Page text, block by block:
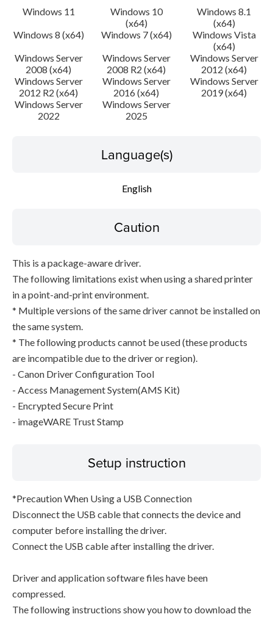
Windows 11
Windows 10
(x64)
Windows 8.1
(x64)
Windows 8 (x64)
Windows 7 (x64)
Windows Vista
(x64)
Windows Server
2008 (x64)
Windows Server
2008 R2 (x64)
Windows Server
2012 (x64)
Windows Server
2012 R2 (x64)
Windows Server
2016 (x64)
Windows Server
2019 (x64)
Windows Server
2022
Windows Server
2025
Language(s)
English
Caution
This is a package-aware driver.
The following limitations exist when using a shared printer
in a point-and-print environment.
* Multiple versions of the same driver cannot be installed on
the same system.
* The following products cannot be used (these products
are incompatible due to the driver or region).
- Canon Driver Configuration Tool
- Access Management System(AMS Kit)
- Encrypted Secure Print
- imageWARE Trust Stamp
Setup instruction
*Precaution When Using a USB Connection
Disconnect the USB cable that connects the device and
computer before installing the driver.
Connect the USB cable after installing the driver.
Driver and application software files have been
compressed.
The following instructions show you how to download the